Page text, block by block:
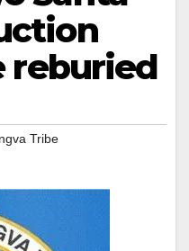
reburied
Tribe